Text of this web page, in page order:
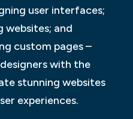
user interfaces;
websites; and
custom pages –
with the
stunning websites
experiences.